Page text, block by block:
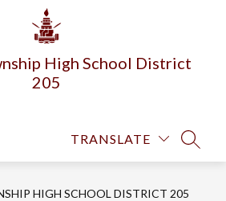
High School District
205
TRANSLATE
HIGH SCHOOL DISTRICT 205